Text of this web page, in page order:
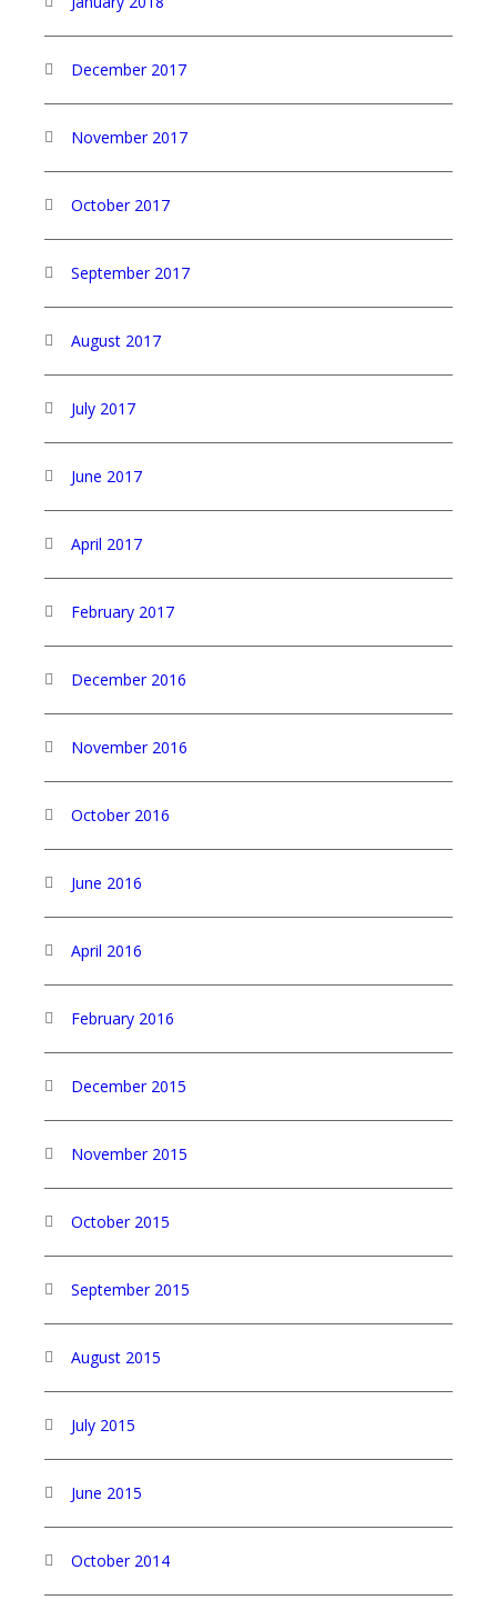
December 2017
November 2017
October 2017
September 2017
August 2017
July 2017
June 2017
April 2017
February 2017
December 2016
November 2016
October 2016
June 2016
April 2016
February 2016
December 2015
November 2015
October 2015
September 2015
August 2015
July 2015
June 2015
October 2014